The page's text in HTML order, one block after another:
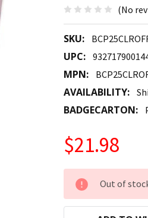
(No
SKU:
UPC:
MPN:
AVAILABILITY:
BADGECARTON:
$21.98
CURRENT
STOCK:
Out of